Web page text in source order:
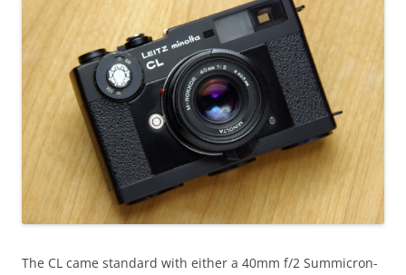
The CL came standard with either a 40mm f/2 Summicron-